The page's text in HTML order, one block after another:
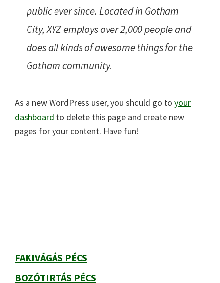
public ever since. Located in Gotham
City, XYZ employs over 2,000 people and
does all kinds of awesome things for the
Gotham community.
As a new WordPress user, you should go to your
dashboard to delete this page and create new
pages for your content. Have fun!
FAKIVÁGÁS PÉCS
BOZÓTIRTÁS PÉCS